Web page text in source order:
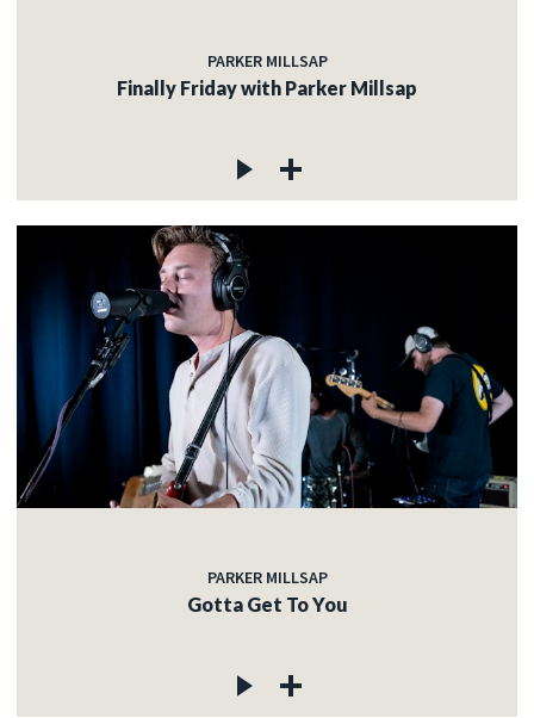
PARKER MILLSAP
Finally Friday with Parker Millsap
PARKER MILLSAP
Gotta Get To You